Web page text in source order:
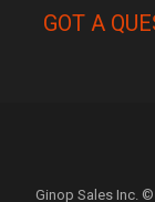
GOT A
Ginop Sales Inc. ©